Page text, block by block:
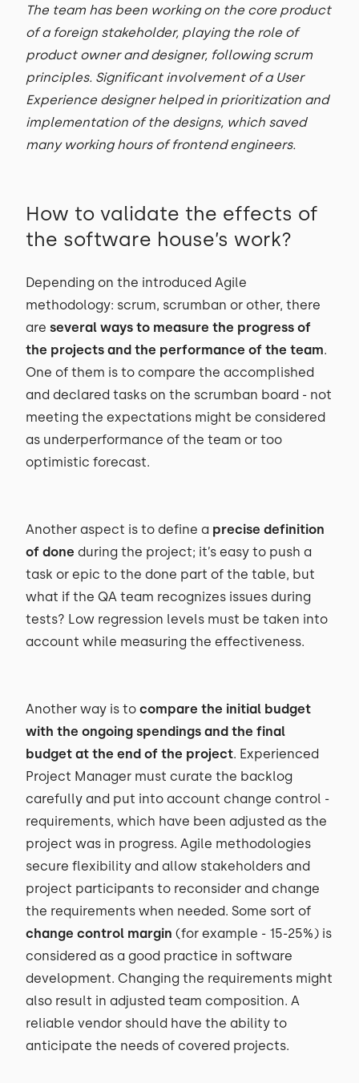
The team has been working on the core product
of a foreign stakeholder, playing the role of
product owner and designer, following scrum
principles. Significant involvement of a User
Experience designer helped in prioritization and
implementation of the designs, which saved
many working hours of frontend engineers.
How to validate the effects of
the software house’s work?
Depending on the introduced Agile
methodology: scrum, scrumban or other, there
are several ways to measure the progress of
the projects and the performance of the team.
One of them is to compare the accomplished
and declared tasks on the scrumban board - not
meeting the expectations might be considered
as underperformance of the team or too
optimistic forecast.
Another aspect is to define a precise definition
of done during the project; it’s easy to push a
task or epic to the done part of the table, but
what if the QA team recognizes issues during
tests? Low regression levels must be taken into
account while measuring the effectiveness.
Another way is to compare the initial budget
with the ongoing spendings and the final
budget at the end of the project. Experienced
Project Manager must curate the backlog
carefully and put into account change control -
requirements, which have been adjusted as the
project was in progress. Agile methodologies
secure flexibility and allow stakeholders and
project participants to reconsider and change
the requirements when needed. Some sort of
change control margin (for example - 15-25%) is
considered as a good practice in software
development. Changing the requirements might
also result in adjusted team composition. A
reliable vendor should have the ability to
anticipate the needs of covered projects.